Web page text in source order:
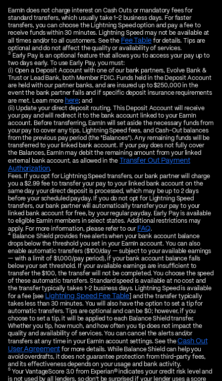
EarnIn does not charge interest on Cash Outs or mandatory fees for
standard transfers, which usually take 1–2 business days. For faster
transfers, you can choose the Lightning Speed option and pay a fee to
receive funds within 30 minutes. Lightning Speed may not be available at
all times and/or to all customers. See the Fee Tablefor details. Tips are
optional and do not affect the quality or availability of services.
3 Early Pay is an optional feature that allows you to access your pay up to
two days early. To use Early Pay, you must:
(i) Open a Deposit Account with one of our bank partners, Evolve Bank &
Trust or Lead Bank, both Member FDIC. Funds held in the Deposit Account
are held with our partner banks, and are insured up to $250,000 in the
event the bank partner fails and if specific deposit insurance requirements
are met. Learn more here; and
(ii) Update your direct deposit routing. This Deposit Account will receive
your pay and will redirect it to the bank account linked to your EarnIn
account. Before transferring, EarnIn will set aside the necessary funds from
your pay to cover any tips, Lightning Speed fees, and Cash-Out balances
from the previous pay period (the "Balances"). Any remaining funds will be
transferred to your linked bank account. If your pay does not fully cover
the Balances, EarnIn may debit the remaining amount from your linked
external bank account, as allowed in theTransfer Out Payment
Authorization.
Fees. If you opt for Lightning Speed transfers, our bank partner will charge
you a $2.99 fee to transfer your pay to your linked bank account on the
same day your direct deposit is processed, which may be up to 2 days
before your scheduled payday. If you do not opt for Lightning Speed
transfers, our bank partner will automatically transfer your pay to your
linked bank account for free, by your regular payday. Early Pay is available
to eligible EarnIn members in select states. Additional restrictions may
apply. For more information, please refer to our FAQ.
4Balance Shield provides free alerts when your bank account balance
drops below the threshold you set in your EarnIn account. You can also
enable automatic transfers ($100/day — subject to your available earnings
— with a limit of $1,000/pay period), if your bank account balance falls
below your set threshold. If your available earnings are insufficient to
transfer the $100, the transfer will not be completed. You choose the speed
of these automatic transfers. Standard speed is available at no cost and
the transfer typically takes 1-2 business days. Lightning Speed is available
for a fee [see Lightning Speed Fee Table] and the transfer typically
takes less than 30 minutes. You will also have the option to set a tip for
automatic transfers. Tips are optional and can be $0; however, if you
choose to set a tip, it will be applied to each Balance Shield transfer.
Whether you tip, how much, and how often you tip does not impact the
quality and availability of services. You can cancel the alerts and/or
transfers at any time in your EarnIn account settings. See theCash Out
User Agreementfor more details. While Balance Shield can help you
avoid overdrafts, it does not guarantee protection from third-party fees,
and its effectiveness depends on your usage and bank activity.
5Your VantageScore 3.0 from Experian® indicates your credit risk level and
is not used by all lenders, so don't be surprised if your lender uses a score